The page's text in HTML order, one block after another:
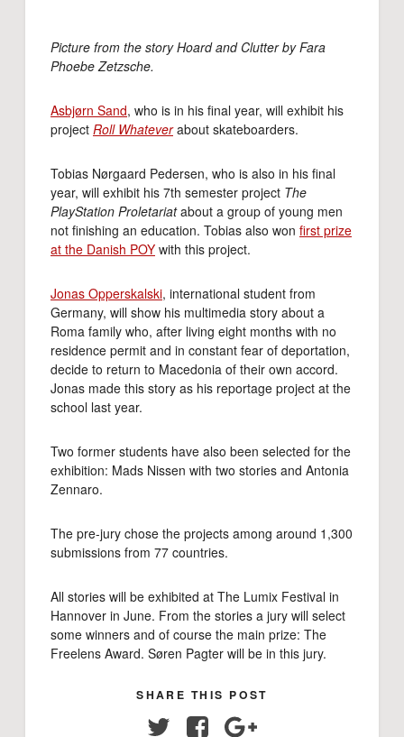
Picture from the story Hoard and Clutter by Fara
Phoebe Zetzsche.
Asbjørn Sand, who is in his final year, will exhibit his
project Roll Whateverabout skateboarders.
Tobias Nørgaard Pedersen, who is also in his final
year, will exhibit his 7th semester project The
PlayStation Proletariatabout a group of young men
not finishing an education. Tobias also won first prize
at the Danish POY with this project.
Jonas Opperskalski, international student from
Germany, will show his multimedia story about a
Roma family who, after living eight months with no
residence permit and in constant fear of deportation,
decide to return to Macedonia of their own accord.
Jonas made this story as his reportage project at the
school last year.
Two former students have also been selected for the
exhibition: Mads Nissen with two stories and Antonia
Zennaro.
The pre-jury chose the projects among around 1,300
submissions from 77 countries.
All stories will be exhibited at The Lumix Festival in
Hannover in June. From the stories a jury will select
some winners and of course the main prize: The
Freelens Award. Søren Pagter will be in this jury.
SHARE THIS POST
Twitter Facebook